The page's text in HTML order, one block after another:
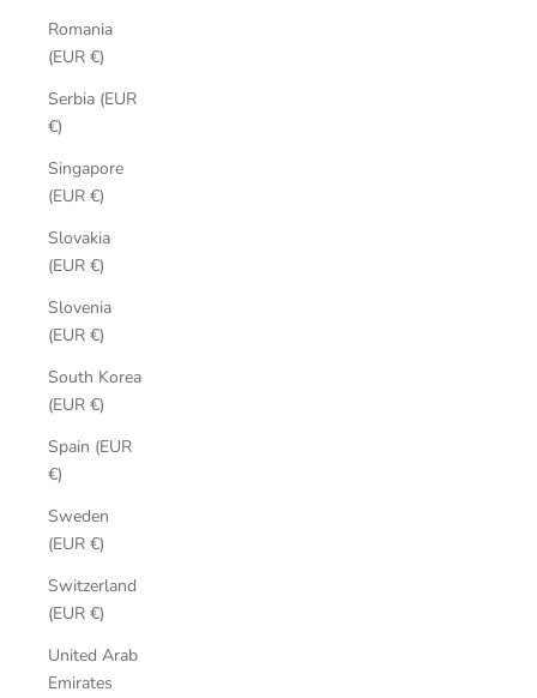
Romania
(EUR €)
Serbia (EUR
€)
Singapore
(EUR €)
Slovakia
(EUR €)
Slovenia
(EUR €)
South Korea
(EUR €)
Spain (EUR
€)
Sweden
(EUR €)
Switzerland
(EUR €)
United Arab
Emirates